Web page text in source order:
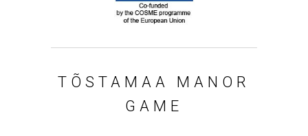
TÕSTAMAA MANOR
GAME